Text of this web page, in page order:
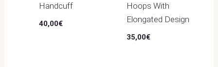
Handcuff
40,00€
Hoops With
Elongated Design
35,00€